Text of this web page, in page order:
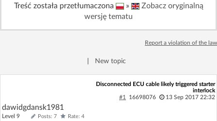
Sign Upfor free!
Forum
Recent
Treść została przetłumaczona »
Zobacz oryginalną
wersję tematu
Report a violation of the law
New topic
Disconnected ECU cable likely triggered starter
interlock
#1
16698076 13 Sep 2017 22:32
dawidgdansk1981
Level 9 Posts: 7 Rate: 4